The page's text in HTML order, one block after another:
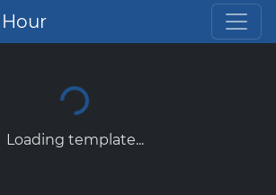
Loading template...